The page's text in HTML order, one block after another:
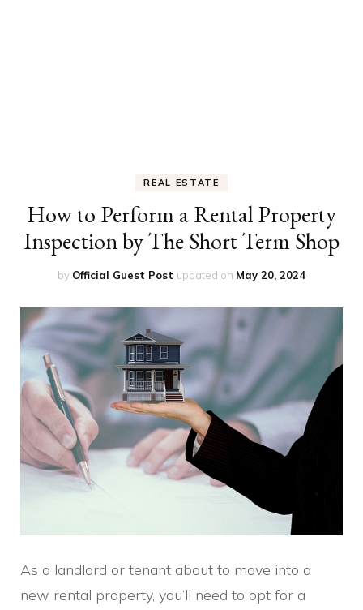
REAL ESTATE
How to Perform a Rental Property
Inspection by The Short Term Shop
by Official Guest Post updated on May 20, 2024
As a landlord or tenant about to move into a
new rental property, you’ll need to opt for a